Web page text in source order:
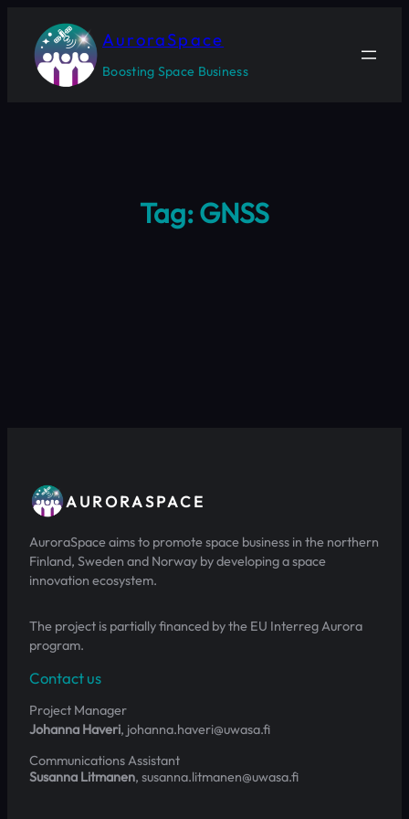
content
AuroraSpace
Boosting Space Business
Tag:GNSS
AURORASPACE
AuroraSpace aims to promote space business in the northern
Finland, Sweden and Norway by developing a space
innovation ecosystem.
The project is partially financed by the EU Interreg Aurora
program.
Contact us
Project Manager
Johanna Haveri, johanna.haveri@uwasa.fi
Communications Assistant
Susanna Litmanen, susanna.litmanen@uwasa.fi